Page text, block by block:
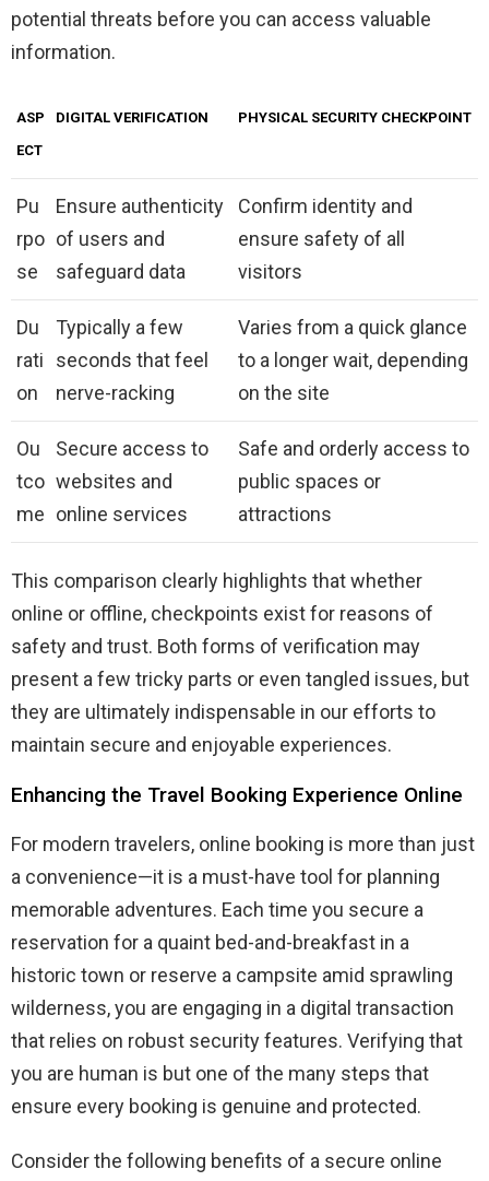
potential threats before you can access valuable
information.
ASP
ECT
DIGITAL VERIFICATION PHYSICAL SECURITY CHECKPOINT
Pu
rpo
se
Ensure authenticity
of users and
safeguard data
Confirm identity and
ensure safety of all
visitors
Du
rati
on
Typically a few
seconds that feel
nerve-racking
Varies from a quick glance
to a longer wait, depending
on the site
Ou
tco
me
Secure access to
websites and
online services
Safe and orderly access to
public spaces or
attractions
This comparison clearly highlights that whether
online or offline, checkpoints exist for reasons of
safety and trust. Both forms of verification may
present a few tricky parts or even tangled issues, but
they are ultimately indispensable in our efforts to
maintain secure and enjoyable experiences.
Enhancing the Travel Booking Experience Online
For modern travelers, online booking is more than just
a convenience—it is a must-have tool for planning
memorable adventures. Each time you secure a
reservation for a quaint bed-and-breakfast in a
historic town or reserve a campsite amid sprawling
wilderness, you are engaging in a digital transaction
that relies on robust security features. Verifying that
you are human is but one of the many steps that
ensure every booking is genuine and protected.
Consider the following benefits of a secure online